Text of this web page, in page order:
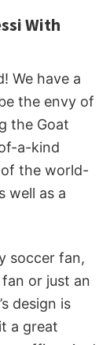
With
We have a
the envy of
the Goat
a-kind
the world-
well as a
soccer fan,
or just an
design is
a great